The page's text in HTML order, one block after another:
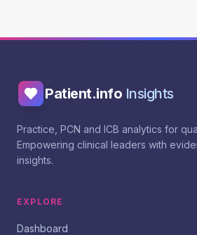
Patient.info Insights
Practice, PCN and ICB analytics for
Empowering clinical leaders with
insights.
EXPLORE
Dashboard